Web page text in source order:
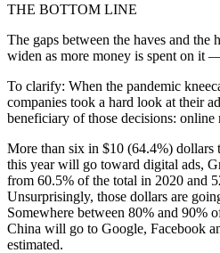
THE BOTTOM LINE
The gaps between the haves and
widen as more money is spent on it
To clarify: When the pandemic
companies took a hard look at their
beneficiary of those decisions: online
More than six in $10 (64.4%) dollars
this year will go toward digital ads,
from 60.5% of the total in 2020 and
Unsurprisingly, those dollars are
Somewhere between 80% and 90%
China will go to Google, Facebook
estimated.